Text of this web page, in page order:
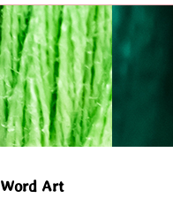
Word Art